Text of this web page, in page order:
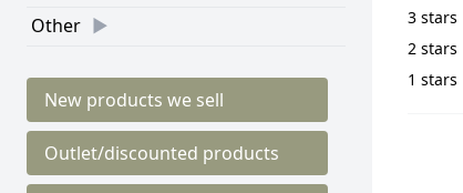
Other
New products we sell
Outlet/discounted products
3 stars
2 stars
1 stars